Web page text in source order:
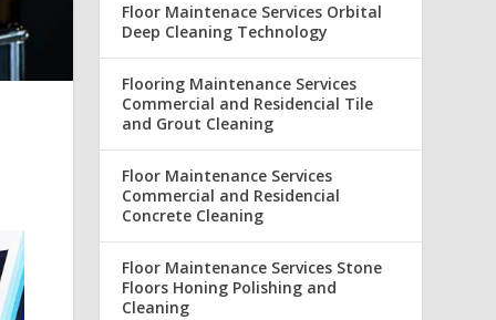
Floor Maintenace Services Orbital
Deep Cleaning Technology
Flooring Maintenance Services
Commercial and Residencial Tile
and Grout Cleaning
Floor Maintenance Services
Commercial and Residencial
Concrete Cleaning
Floor Maintenance Services Stone
Floors Honing Polishing and
Cleaning